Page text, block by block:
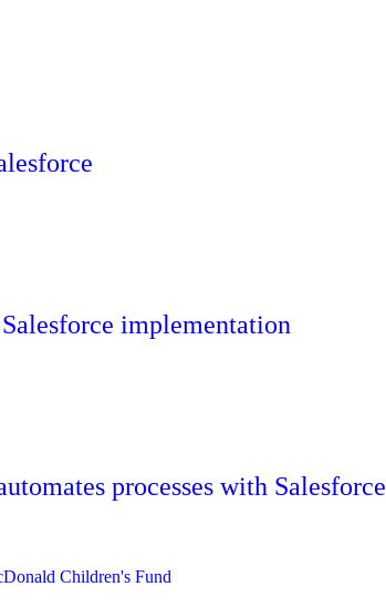
implementation
processes with Salesforce